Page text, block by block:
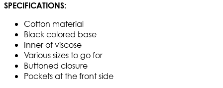
SPECIFICATIONS:
Cotton material
Black colored base
Inner of viscose
Various sizes to go for
Buttoned closure
Pockets at the front side